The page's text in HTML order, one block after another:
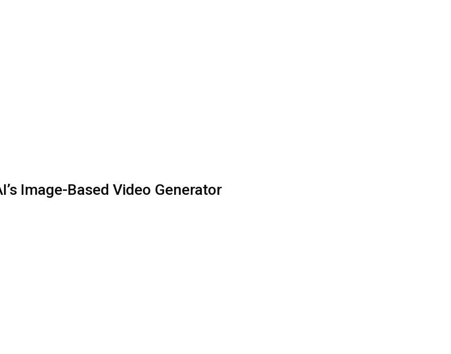
Image-Based Video Generator